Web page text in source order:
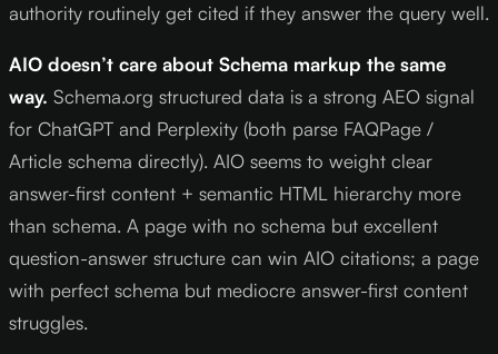
authority routinely get cited if they answer the query well.
AIO doesn’t care about Schema markup the same
way. Schema.org structured data is a strong AEO signal
for ChatGPT and Perplexity (both parse FAQPage /
Article schema directly). AIO seems to weight clear
answer-first content + semantic HTML hierarchy more
than schema. A page with no schema but excellent
question-answer structure can win AIO citations; a page
with perfect schema but mediocre answer-first content
struggles.